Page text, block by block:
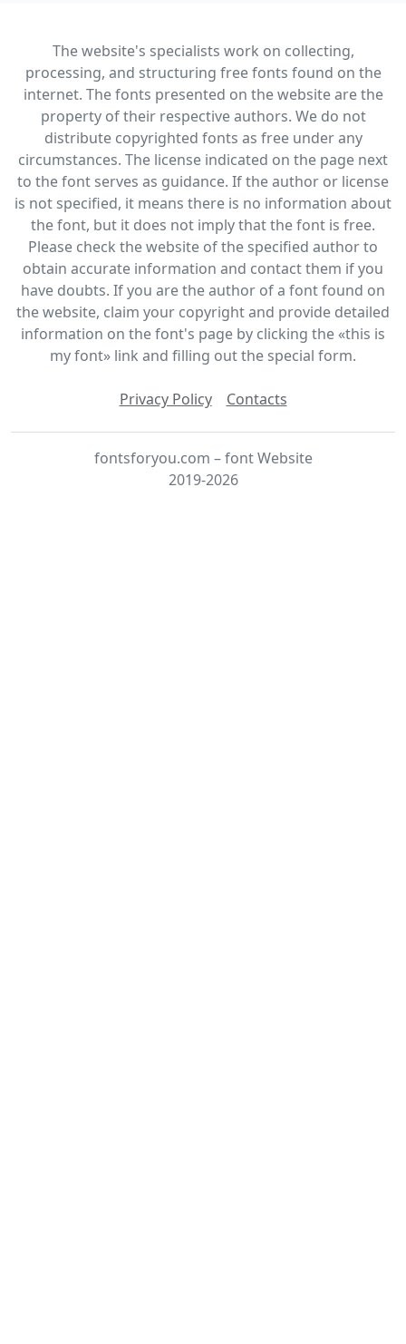
The website's specialists work on collecting,
processing, and structuring free fonts found on the
internet. The fonts presented on the website are the
property of their respective authors. We do not
distribute copyrighted fonts as free under any
circumstances. The license indicated on the page next
to the font serves as guidance. If the author or license
is not specified, it means there is no information about
the font, but it does not imply that the font is free.
Please check the website of the specified author to
obtain accurate information and contact them if you
have doubts. If you are the author of a font found on
the website, claim your copyright and provide detailed
information on the font's page by clicking the «this is
my font» link and filling out the special form.
Privacy Policy Contacts
fontsforyou.com – font Website
2019-2026